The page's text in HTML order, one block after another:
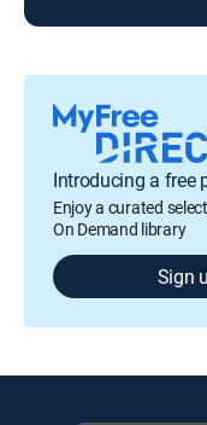
Introducing a free
Enjoy a curated
On Demand library
Sign